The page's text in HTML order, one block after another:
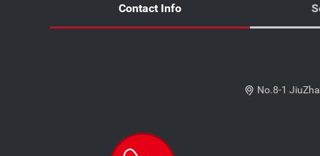
Contact Info
No.8-1